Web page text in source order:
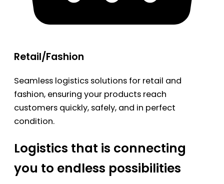
Retail/Fashion
Seamless logistics solutions for retail and
fashion, ensuring your products reach
customers quickly, safely, and in perfect
condition.
Logistics that is connecting
you to endless possibilities